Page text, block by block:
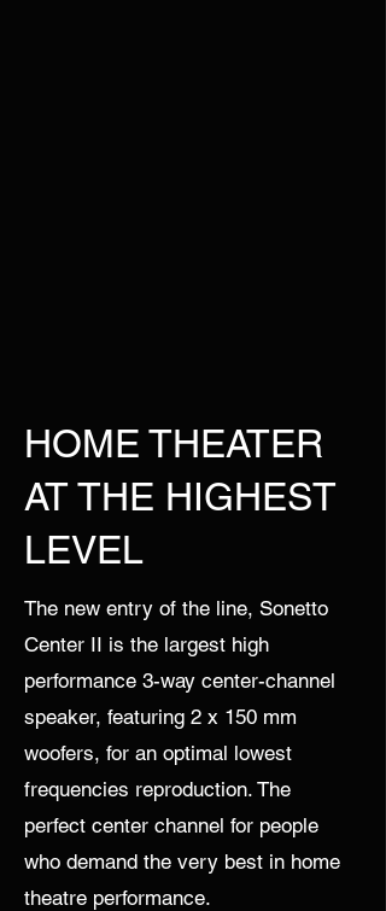
HOME THEATER
AT THE HIGHEST
LEVEL
The new entry of the line, Sonetto
Center II is the largest high
performance 3-way center-channel
speaker, featuring 2 x 150 mm
woofers, for an optimal lowest
frequencies reproduction. The
perfect center channel for people
who demand the very best in home
theatre performance.